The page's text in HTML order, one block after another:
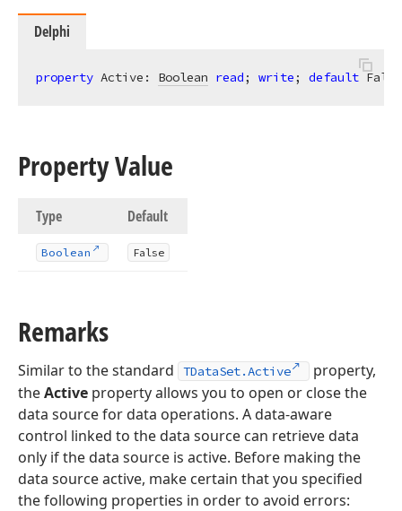
Delphi
property Active: Boolean read; write; default
Property Value
Type Default
Boolean False
Remarks
Similar to the standard TDataSet.Active
property,
theActive property allows you to open or close the
data source for data operations. A data-aware
control linked to the data source can retrieve data
only if the data source is active. Before making the
data source active, make certain that you specified
the following properties in order to avoid errors: